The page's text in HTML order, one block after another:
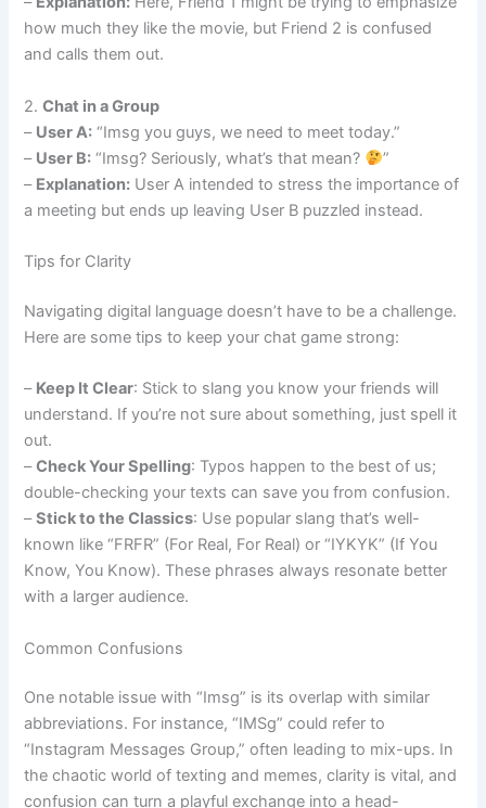
how much they like the movie, but Friend 2 is confused
and calls them out.
2.Chat in a Group
– User A: “Imsg you guys, we need to meet today.”
– User B: “Imsg? Seriously, what’s that mean?
”
– Explanation: User A intended to stress the importance of
a meeting but ends up leaving User B puzzled instead.
Tips for Clarity
Navigating digital language doesn’t have to be a challenge.
Here are some tips to keep your chat game strong:
– Keep It Clear: Stick to slang you know your friends will
understand. If you’re not sure about something, just spell it
out.
–Check Your Spelling: Typos happen to the best of us;
double-checking your texts can save you from confusion.
–Stick to the Classics: Use popular slang that’s well-
known like “FRFR” (For Real, For Real) or “IYKYK” (If You
Know, You Know). These phrases always resonate better
with a larger audience.
Common Confusions
One notable issue with “Imsg” is its overlap with similar
abbreviations. For instance, “IMSg” could refer to
“Instagram Messages Group,” often leading to mix-ups. In
the chaotic world of texting and memes, clarity is vital, and
confusion can turn a playful exchange into a head-